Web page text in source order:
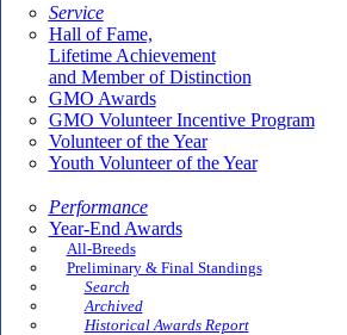
Service
Hall of Fame,
Lifetime Achievement
and Member of Distinction
GMO Awards
GMO Volunteer Incentive Program
Volunteer of the Year
Youth Volunteer of the Year
Performance
Year-End Awards
All-Breeds
Preliminary & Final Standings
Search
Archived
Historical Awards Report